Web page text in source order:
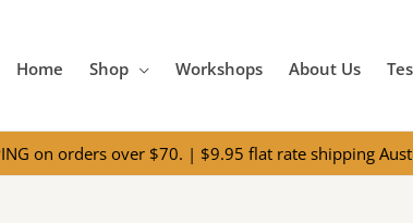
Home Shop Workshops About Us
on orders over $70. | $9.95 flat rate shipping